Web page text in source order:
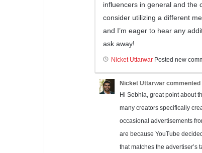
influencers in general and the
consider utilizing a different
and I’m eager to hear any
ask away!
Nicket Uttarwar Posted new
Nicket Uttarwar commented
Hi Sebhia, great point about
many creators specifically
occasional advertisements
are because YouTube
that matches the advertiser’s